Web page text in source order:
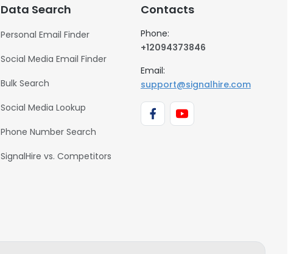
Data Search
Personal Email Finder
Social Media Email Finder
Bulk Search
Social Media Lookup
Phone Number Search
SignalHire vs. Competitors
Contacts
Phone:
+12094373846
Email:
support@signalhire.com